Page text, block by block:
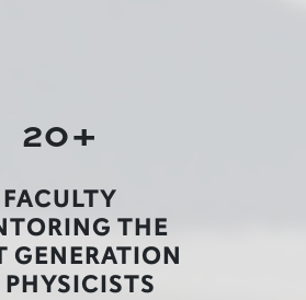
20+
FACULTY
THE
GENERATION
PHYSICISTS